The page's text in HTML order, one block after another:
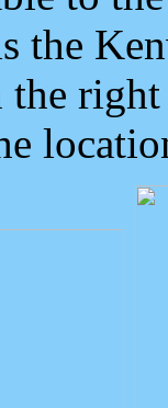
the